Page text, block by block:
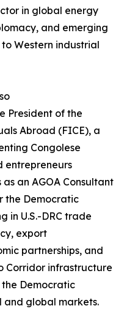
in global energy
and emerging
Western industrial
President of the
Abroad (FICE), a
Congolese
entrepreneurs
an AGOA Consultant
the Democratic
in U.S.-DRC trade
export
partnerships, and
Corridor infrastructure
Democratic
and global markets.